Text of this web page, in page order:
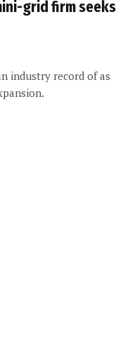
grid firm seeks
industry record of as